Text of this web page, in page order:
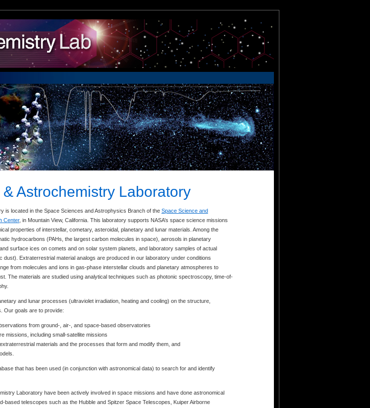
Astrochemistry Laboratory
is located in the Space Sciences and Astrophysics Branch of the Space Science and
Center, in Mountain View, California. This laboratory supports NASA’s space science missions
properties of interstellar, cometary, asteroidal, planetary and lunar materials. Among the
hydrocarbons (PAHs, the largest carbon molecules in space), aerosols in planetary
surface ices on comets and on solar system planets, and laboratory samples of actual
Extraterrestrial material analogs are produced in our laboratory under conditions
from molecules and ions in gas-phase interstellar clouds and planetary atmospheres to
The materials are studied using analytical techniques such as photonic spectroscopy, time-of-
and lunar processes (ultraviolet irradiation, heating and cooling) on the structure,
Our goals are to provide:
from ground-, air-, and space-based observatories
missions, including small-satellite missions
materials and the processes that form and modify them, and
that has been used (in conjunction with astronomical data) to search for and identify
Laboratory have been actively involved in space missions and have done astronomical
based telescopes such as the Hubble and Spitzer Space Telescopes, Kuiper Airborne